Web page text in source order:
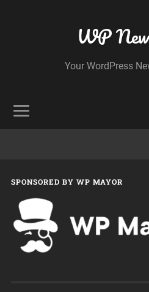
WP
Your WordPress
SPONSORED BY WP MAYOR